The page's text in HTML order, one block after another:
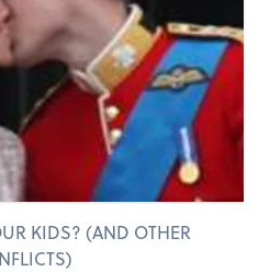
KIDS? (AND OTHER